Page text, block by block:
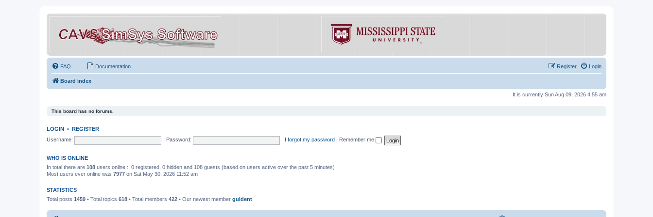
FAQ Documentation Login
Register
Board index
It is currently Sun Aug 09, 2026 4:55 am
This board has no forums.
LOGIN • REGISTER
Username:
Password: I forgot my password Remember me
WHO IS ONLINE
In total there are 108 users online :: 0 registered, 0 hidden and 108 guests (based on users active over the past 5 minutes)
Most users ever online was 7977 on Sat May 30, 2026 11:52 am
STATISTICS
Total posts 1459 • Total topics 618 • Total members 422 • Our newest member guldent